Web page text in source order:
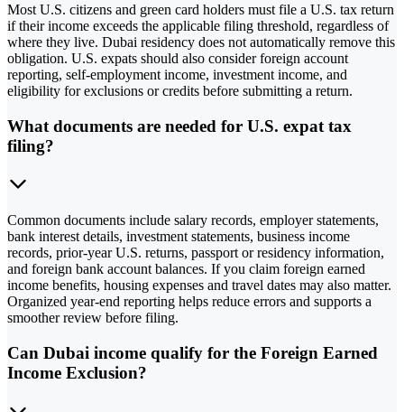
Most U.S. citizens and green card holders must file a U.S. tax return
if their income exceeds the applicable filing threshold, regardless of
where they live. Dubai residency does not automatically remove this
obligation. U.S. expats should also consider foreign account
reporting, self-employment income, investment income, and
eligibility for exclusions or credits before submitting a return.
What documents are needed for U.S. expat tax
filing?
Common documents include salary records, employer statements,
bank interest details, investment statements, business income
records, prior-year U.S. returns, passport or residency information,
and foreign bank account balances. If you claim foreign earned
income benefits, housing expenses and travel dates may also matter.
Organized year-end reporting helps reduce errors and supports a
smoother review before filing.
Can Dubai income qualify for the Foreign Earned
Income Exclusion?